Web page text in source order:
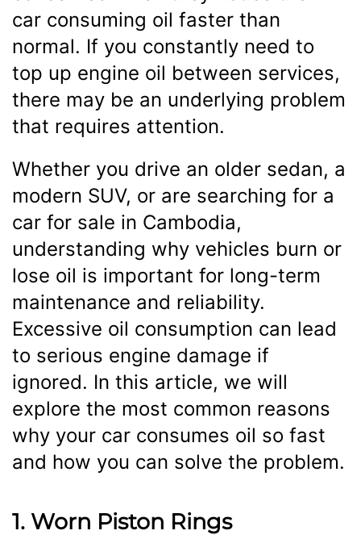
car consuming oil faster than
normal. If you constantly need to
top up engine oil between services,
there may be an underlying problem
that requires attention.
Whether you drive an older sedan, a
modern SUV, or are searching for a
car for sale in Cambodia,
understanding why vehicles burn or
lose oil is important for long-term
maintenance and reliability.
Excessive oil consumption can lead
to serious engine damage if
ignored. In this article, we will
explore the most common reasons
why your car consumes oil so fast
and how you can solve the problem.
1. Worn Piston Rings